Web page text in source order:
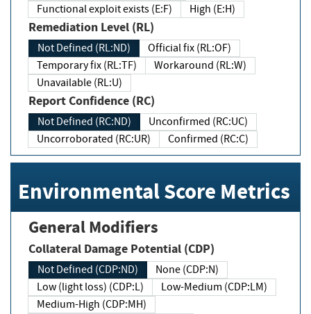
Functional exploit exists (E:F)
High (E:H)
Remediation Level (RL)
Not Defined (RL:ND)
Official fix (RL:OF)
Temporary fix (RL:TF)
Workaround (RL:W)
Unavailable (RL:U)
Report Confidence (RC)
Not Defined (RC:ND)
Unconfirmed (RC:UC)
Uncorroborated (RC:UR)
Confirmed (RC:C)
Environmental Score Metrics
General Modifiers
Collateral Damage Potential (CDP)
Not Defined (CDP:ND)
None (CDP:N)
Low (light loss) (CDP:L)
Low-Medium (CDP:LM)
Medium-High (CDP:MH)